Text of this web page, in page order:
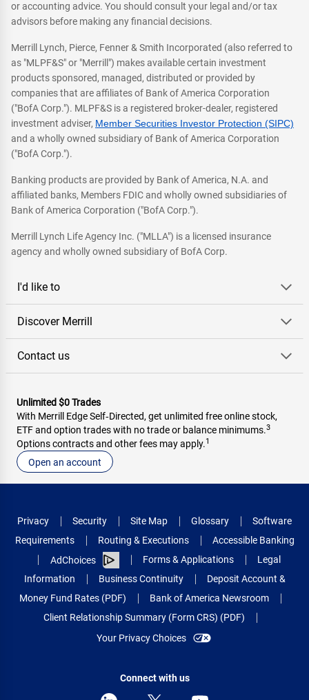
or accounting advice. You should consult your legal and/or tax
advisors before making any financial decisions.
Merrill Lynch, Pierce, Fenner & Smith Incorporated (also referred to
as "MLPF&S" or "Merrill") makes available certain investment
products sponsored, managed, distributed or provided by
companies that are affiliates of Bank of America Corporation
("BofA Corp."). MLPF&S is a registered broker-dealer, registered
investment adviser, Member Securities Investor Protection (SIPC)
and a wholly owned subsidiary of Bank of America Corporation
("BofA Corp.").
Banking products are provided by Bank of America, N.A. and
affiliated banks, Members FDIC and wholly owned subsidiaries of
Bank of America Corporation ("BofA Corp.").
Merrill Lynch Life Agency Inc. ("MLLA") is a licensed insurance
agency and wholly owned subsidiary of BofA Corp.
I'd like to
Discover Merrill
Contact us
Unlimited $0 Trades
With Merrill Edge Self‑Directed, get unlimited free online stock,
ETF and option trades with no trade or balance minimums.3
Options contracts and other fees may apply.1
Open an account
Privacy Security Site Map Glossary
Software
Requirements
Routing & Executions
Accessible Banking
AdChoices
Forms & Applications
Legal
Information
Business Continuity
Deposit Account &
Money Fund Rates (PDF)
Bank of America Newsroom
Client Relationship Summary (Form CRS) (PDF)
Your Privacy Choices
Connect with us